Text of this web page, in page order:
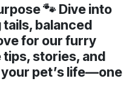
🐾 Dive into
balanced
for our furry
tips, stories, and
pet’s life—one